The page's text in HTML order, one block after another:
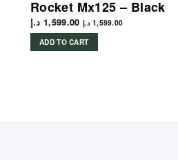
Rocket Mx125 – Black
1,599.00 د.إ 1,599.00 د.إ
ADD TO CART